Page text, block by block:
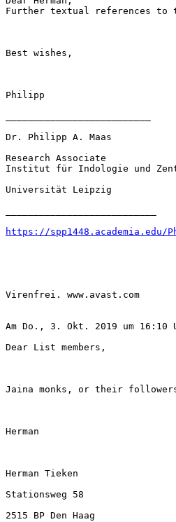
Further textual references to
Best wishes,
Philipp
Dr. Philipp A. Maas
Research Associate
Institut für Indologie und
Universität Leipzig
https://spp1448.academia.edu/
Virenfrei. www.avast.com
Am Do., 3. Okt. 2019 um 16:10
Dear List members,
Jaina monks, or their
Herman
Herman Tieken
Stationsweg 58
2515 BP Den Haag